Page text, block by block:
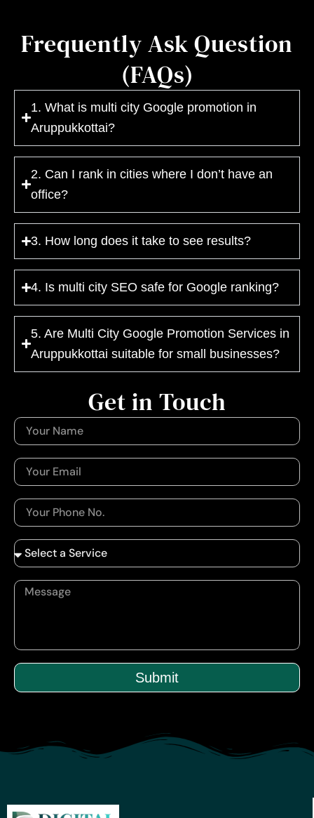
Frequently Ask Question
(FAQs)
1. What is multi city Google promotion in
Aruppukkottai?
2. Can I rank in cities where I don’t have an
office?
3. How long does it take to see results?
4. Is multi city SEO safe for Google ranking?
5. Are Multi City Google Promotion Services in
Aruppukkottai suitable for small businesses?
Submit
Get in Touch